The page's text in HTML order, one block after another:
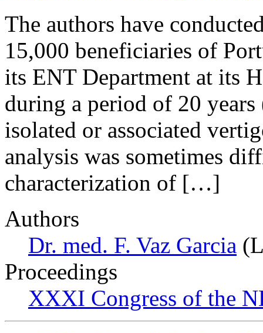
The authors have
15,000 beneficiaries of
its ENT Department at its
during a period of 20
isolated or associated
analysis was sometimes
characterization of […]
Authors
Dr. med. F. Vaz Garcia
Proceedings
XXXI Congress of the